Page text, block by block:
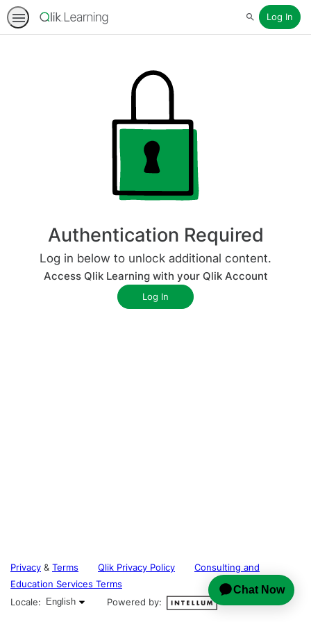
SearchLog In
Authentication Required
Log in below to unlock additional content.
Access Qlik Learning with your Qlik Account
Privacy & Terms Qlik Privacy Policy
Consulting and
Education Services Terms
Locale:
English selected
English Powered by: